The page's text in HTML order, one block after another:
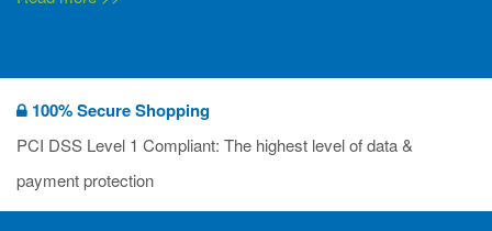
Posted by Ilaria Tramonti on June 27th 2024
We’re excited to unveil that our latest set of flyers covering
current non-EU legislations is finally ready to be shared with
you! These sources are designed to keep our clients informed
deadli...
Read more >>
100% Secure Shopping
PCI DSS Level 1 Compliant: The highest level of data &
payment protection